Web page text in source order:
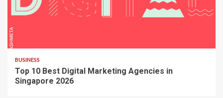
BUSINESS
Top 10 Best Digital Marketing Agencies in
Singapore 2026